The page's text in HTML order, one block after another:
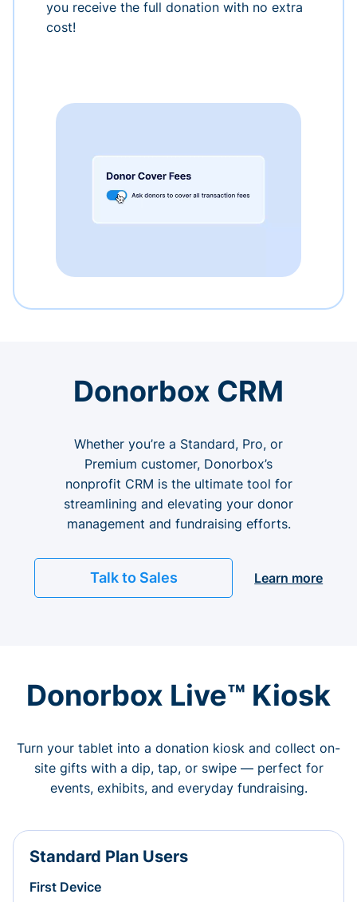
you receive the full donation with no extra
cost!
Donorbox CRM
Whether you’re a Standard, Pro, or
Premium customer, Donorbox’s
nonprofit CRM is the ultimate tool for
streamlining and elevating your donor
management and fundraising efforts.
Talk to Sales Learn more
Donorbox Live™ Kiosk
Turn your tablet into a donation kiosk and collect on-
site gifts with a dip, tap, or swipe — perfect for
events, exhibits, and everyday fundraising.
Standard Plan Users
First Device